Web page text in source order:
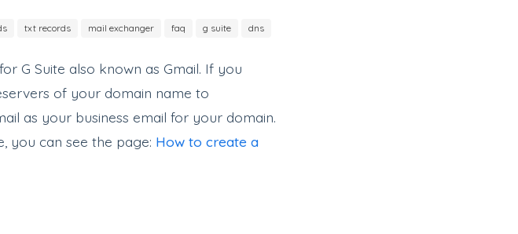
txt records mail exchanger faq g suite dns
G Suite also known as Gmail. If you
of your domain name to
as your business email for your domain.
you can see the page: How to create a